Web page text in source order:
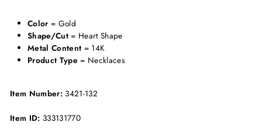
Color = Gold
Shape/Cut = Heart Shape
Metal Content = 14K
Product Type = Necklaces
Item Number: 3421-132
Item ID: 333131770